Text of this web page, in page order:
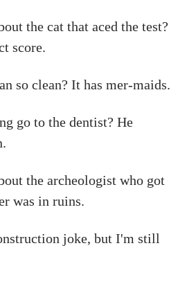
the cat that aced the test?
score.
so clean? It has mer-maids.
go to the dentist? He
the archeologist who got
was in ruins.
joke, but I'm still